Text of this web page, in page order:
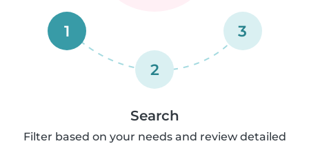
1
2
3
Search
Filter based on your needs and review detailed